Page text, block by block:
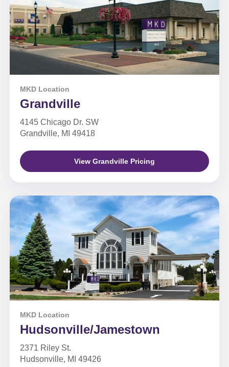
MKD Location
Grandville
4145 Chicago Dr. SW
Grandville, MI 49418
View Grandville Pricing
MKD Location
Hudsonville/Jamestown
2371 Riley St.
Hudsonville, MI 49426